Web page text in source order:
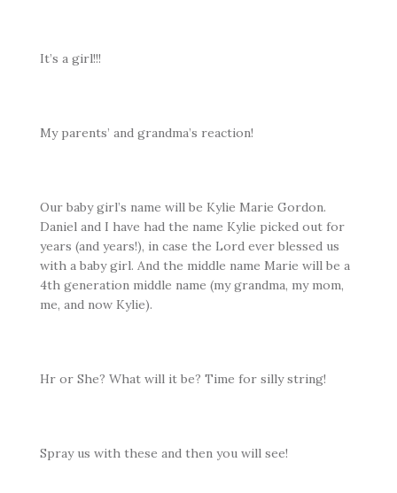
It’s a girl!!!
My parents’ and grandma’s reaction!
Our baby girl’s name will be Kylie Marie Gordon.
Daniel and I have had the name Kylie picked out for
years (and years!), in case the Lord ever blessed us
with a baby girl. And the middle name Marie will be a
4th generation middle name (my grandma, my mom,
me, and now Kylie).
Hr or She? What will it be? Time for silly string!
Spray us with these and then you will see!